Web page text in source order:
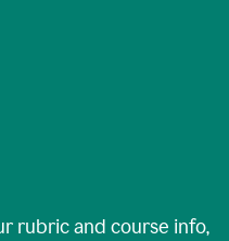
rubric and course info,